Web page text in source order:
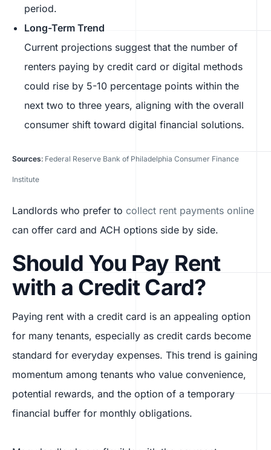
period.
Long-Term Trend
Current projections suggest that the number of
renters paying by credit card or digital methods
could rise by 5-10 percentage points within the
next two to three years, aligning with the overall
consumer shift toward digital financial solutions.
Sources: Federal Reserve Bank of Philadelphia Consumer Finance
Institute
Landlords who prefer to collect rent payments online
can offer card and ACH options side by side.
Should You Pay Rent
with a Credit Card?
Paying rent with a credit card is an appealing option
for many tenants, especially as credit cards become
standard for everyday expenses. This trend is gaining
momentum among tenants who value convenience,
potential rewards, and the option of a temporary
financial buffer for monthly obligations.